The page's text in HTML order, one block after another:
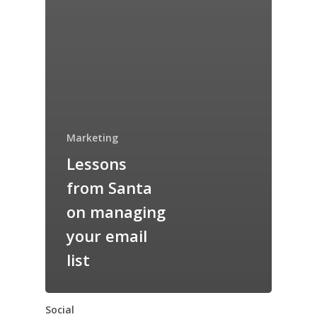
Marketing
Lessons
from Santa
on managing
your email
list
Social